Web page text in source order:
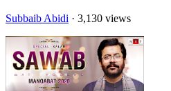
Subbaib Abidi · 3,130 views